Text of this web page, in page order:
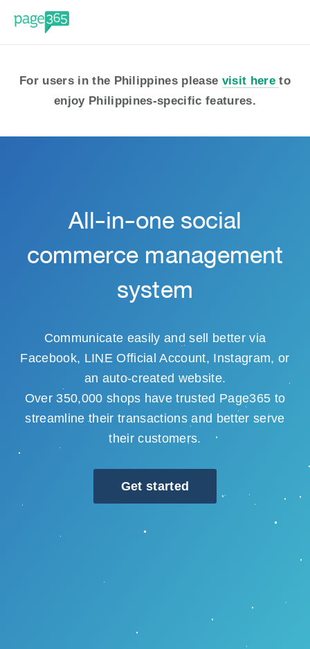
For users in the Philippines please visit here to
enjoy Philippines-specific features.
All-in-one social
commerce management
system
Communicate easily and sell better via
Facebook, LINE Official Account, Instagram, or
an auto-created website.
Over 350,000 shops have trusted Page365 to
streamline their transactions and better serve
their customers.
Get started